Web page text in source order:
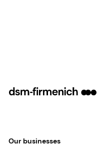
Our businesses